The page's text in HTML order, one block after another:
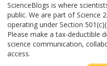
ScienceBlogs is where
public. We are part of Science
operating under Section
Please make a tax-deductible
science communication,
access.